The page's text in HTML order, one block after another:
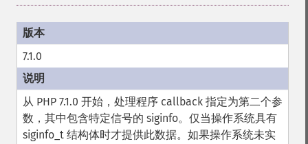
7.1.0
从 PHP 7.1.0 开始，处理程序 callback 指定为第二个参
数，其中包含特定信号的 siginfo。仅当操作系统具有
siginfo_t 结构体时才提供此数据。如果操作系统未实